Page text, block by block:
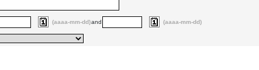
(aaaa-mm-dd)and (aaaa-mm-dd)